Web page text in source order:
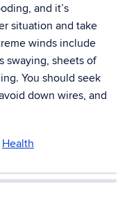
and it’s
situation and take
winds include
swaying, sheets of
You should seek
down wires, and
Health